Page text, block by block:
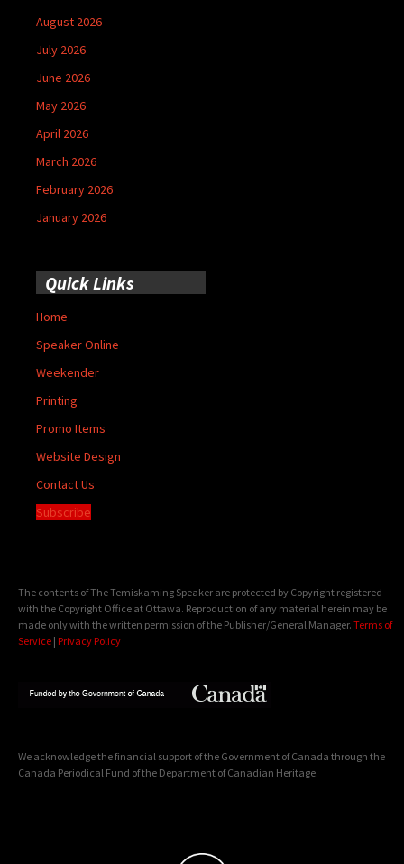
August 2026
July 2026
June 2026
May 2026
April 2026
March 2026
February 2026
January 2026
Quick Links
Home
Speaker Online
Weekender
Printing
Promo Items
Website Design
Contact Us
Subscribe
The contents of The Temiskaming Speaker are protected by Copyright registered
with the Copyright Office at Ottawa. Reproduction of any material herein may be
made only with the written permission of the Publisher/General Manager. Terms of
Service | Privacy Policy
We acknowledge the financial support of the Government of Canada through the
Canada Periodical Fund of the Department of Canadian Heritage.